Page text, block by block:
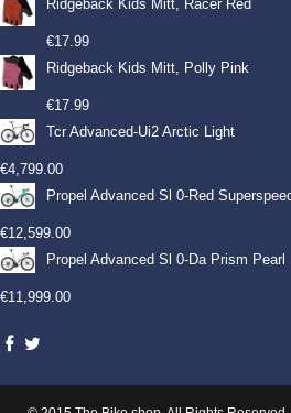
Ridgeback Kids Mitt, Racer Red
€17.99
Ridgeback Kids Mitt, Polly Pink
€17.99
Tcr Advanced-Ui2 Arctic Light
€4,799.00
Propel Advanced Sl 0-Red
€12,599.00
Propel Advanced Sl 0-Da Prism Pearl
€11,999.00